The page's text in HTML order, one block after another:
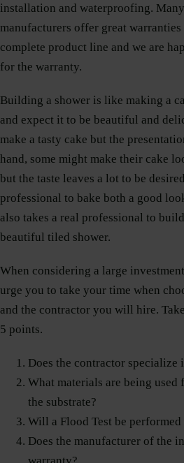
installation and waterproofing.
manufacturers offer great
complete product line and we are
for the warranty.
Building a shower is like making a
and expect it to be beautiful and
make a tasty cake but the
hand, some might make their cake
but the taste leaves a lot to be
professional to bake both a good
also takes a real professional to
beautiful tiled shower.
When considering a large
urge you to take your time when
and the contractor you will hire.
5 points.
Does the contractor
What materials are being
the substrate?
Will a Flood Test be performed
Does the manufacturer of the